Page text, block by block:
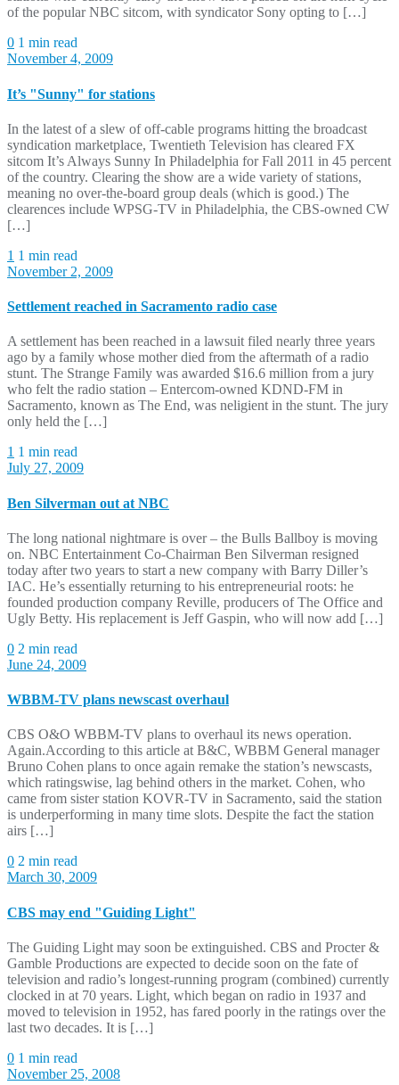
of the popular NBC sitcom, with syndicator Sony opting to […]
0 1 min read
November 4, 2009
It’s "Sunny" for stations
In the latest of a slew of off-cable programs hitting the broadcast
syndication marketplace, Twentieth Television has cleared FX
sitcom It’s Always Sunny In Philadelphia for Fall 2011 in 45 percent
of the country. Clearing the show are a wide variety of stations,
meaning no over-the-board group deals (which is good.) The
clearences include WPSG-TV in Philadelphia, the CBS-owned CW
[…]
1 1 min read
November 2, 2009
Settlement reached in Sacramento radio case
A settlement has been reached in a lawsuit filed nearly three years
ago by a family whose mother died from the aftermath of a radio
stunt. The Strange Family was awarded $16.6 million from a jury
who felt the radio station – Entercom-owned KDND-FM in
Sacramento, known as The End, was neligient in the stunt. The jury
only held the […]
1 1 min read
July 27, 2009
Ben Silverman out at NBC
The long national nightmare is over – the Bulls Ballboy is moving
on. NBC Entertainment Co-Chairman Ben Silverman resigned
today after two years to start a new company with Barry Diller’s
IAC. He’s essentially returning to his entrepreneurial roots: he
founded production company Reville, producers of The Office and
Ugly Betty. His replacement is Jeff Gaspin, who will now add […]
0 2 min read
June 24, 2009
WBBM-TV plans newscast overhaul
CBS O&O WBBM-TV plans to overhaul its news operation.
Again.According to this article at B&C, WBBM General manager
Bruno Cohen plans to once again remake the station’s newscasts,
which ratingswise, lag behind others in the market. Cohen, who
came from sister station KOVR-TV in Sacramento, said the station
is underperforming in many time slots. Despite the fact the station
airs […]
0 2 min read
March 30, 2009
CBS may end "Guiding Light"
The Guiding Light may soon be extinguished. CBS and Procter &
Gamble Productions are expected to decide soon on the fate of
television and radio’s longest-running program (combined) currently
clocked in at 70 years. Light, which began on radio in 1937 and
moved to television in 1952, has fared poorly in the ratings over the
last two decades. It is […]
0 1 min read
November 25, 2008